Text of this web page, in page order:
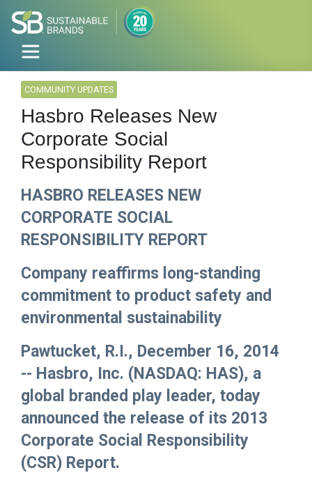
COMMUNITY UPDATES
Hasbro Releases New
Corporate Social
Responsibility Report
HASBRO RELEASES NEW
CORPORATE SOCIAL
RESPONSIBILITY REPORT
Company reaffirms long-standing
commitment to product safety and
environmental sustainability
Pawtucket, R.I., December 16, 2014
-- Hasbro, Inc. (NASDAQ: HAS), a
global branded play leader, today
announced the release of its 2013
Corporate Social Responsibility
(CSR) Report.